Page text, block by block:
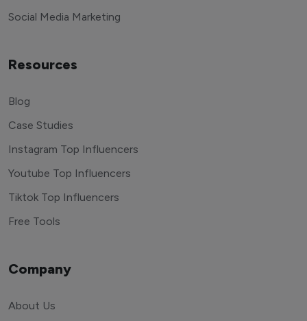
Social Media Marketing
Resources
Blog
Case Studies
Instagram Top Influencers
Youtube Top Influencers
Tiktok Top Influencers
Free Tools
Company
About Us